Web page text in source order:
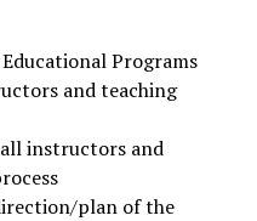
Programs
and teaching
instructors and
plan of the